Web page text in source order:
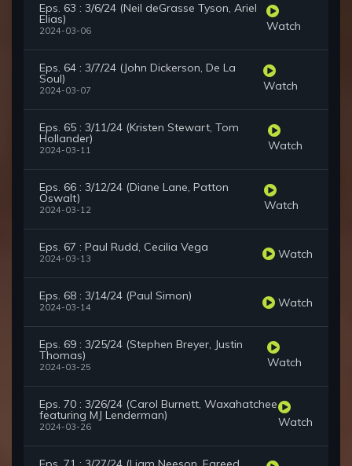
Eps. 63 : 3/6/24 (Neil deGrasse Tyson, Ariel
Elias)
2024-03-06 Watch
Eps. 64 : 3/7/24 (John Dickerson, De La
Soul)
2024-03-07 Watch
Eps. 65 : 3/11/24 (Kristen Stewart, Tom
Hollander)
2024-03-11 Watch
Eps. 66 : 3/12/24 (Diane Lane, Patton
Oswalt)
2024-03-12 Watch
Eps. 67 : Paul Rudd, Cecilia Vega
2024-03-13 Watch
Eps. 68 : 3/14/24 (Paul Simon)
2024-03-14 Watch
Eps. 69 : 3/25/24 (Stephen Breyer, Justin
Thomas)
2024-03-25 Watch
Eps. 70 : 3/26/24 (Carol Burnett, Waxahatchee
featuring MJ Lenderman)
2024-03-26 Watch